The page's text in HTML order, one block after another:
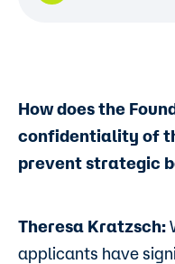
How does the
confidentiality of
prevent strategic
Theresa Kratzsch:
applicants have